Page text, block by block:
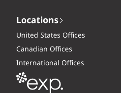
Locations
United States Offices
Canadian Offices
International Offices